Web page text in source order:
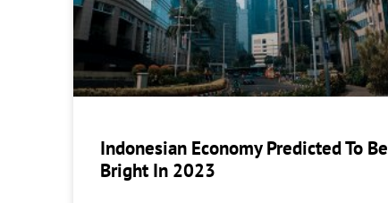
Indonesian Economy Predicted To Be
Bright In 2023